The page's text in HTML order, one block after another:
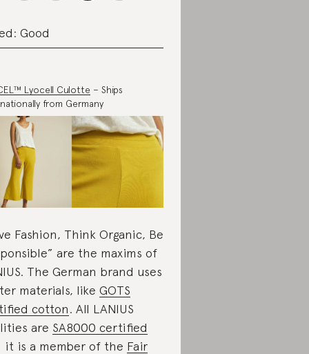
Good
Lyocell Culotte – Ships
from Germany
Fashion, Think Organic, Be
are the maxims of
The German brand uses
materials, like GOTS
cotton. All LANIUS
are SA8000 certified
it is a member of the Fair